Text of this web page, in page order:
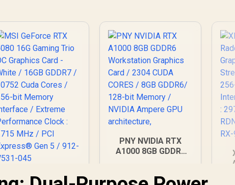
MSI GeForce RTX
PNY NVIDIA RTX
A1000 8GB GDDR6
CUDA CORES / 8GB